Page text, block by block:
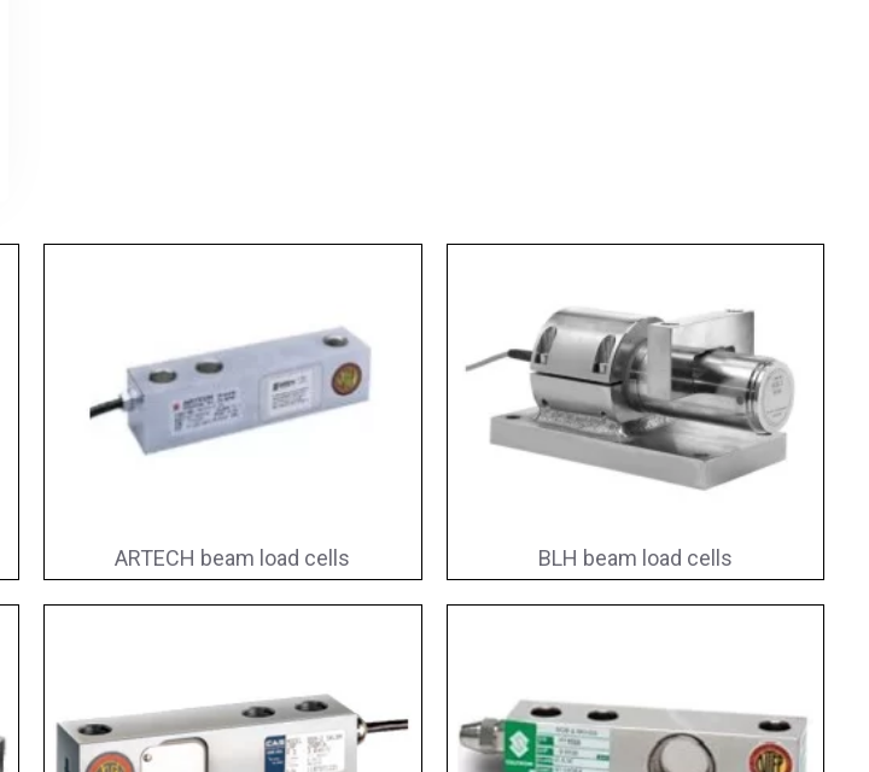
ARTECH beam load cells BLH beam load cells